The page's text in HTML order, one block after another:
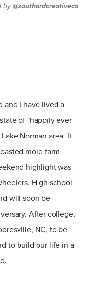
by@southardcreativeco
and I have lived a
of "happily ever
Norman area. It
more farm
highlight was
High school
will soon be
After college,
NC, to be
to build our life in a